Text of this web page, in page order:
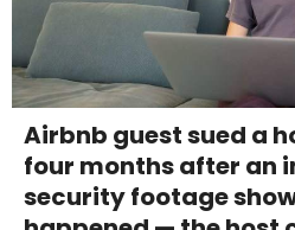
Airbnb guest sued a
four months after an
security footage